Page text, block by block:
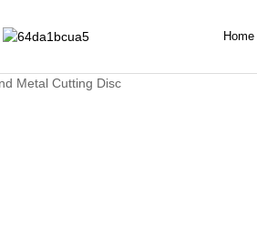
Home